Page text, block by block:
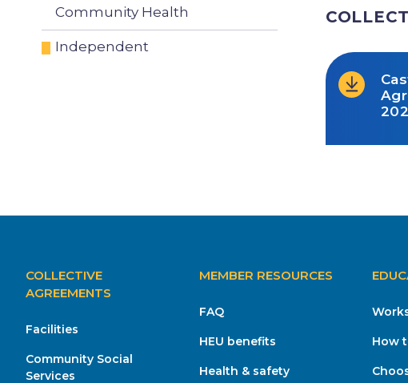
Community Health
Independent
MAIN
COLLECTIVE
AGREEMENTS
Facilities
Community Social
Services
MEMBER RESOURCES
FAQ
HEU benefits
Health & safety
How